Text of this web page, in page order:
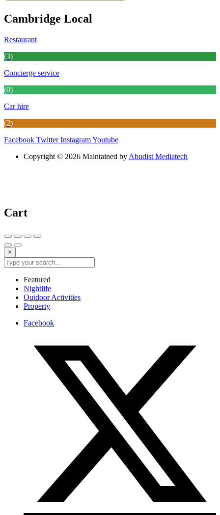
Cambridge Local
Restaurant
(3)
Concierge service
(0)
Car hire
(2)
Facebook Twitter InstagramYoutube
Copyright © 2026 Maintained by Abudist Mediatech
Cart
×
Featured
Nightlife
Outdoor Activities
Property
Facebook